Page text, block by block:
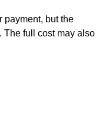
payment, but the
The full cost may also